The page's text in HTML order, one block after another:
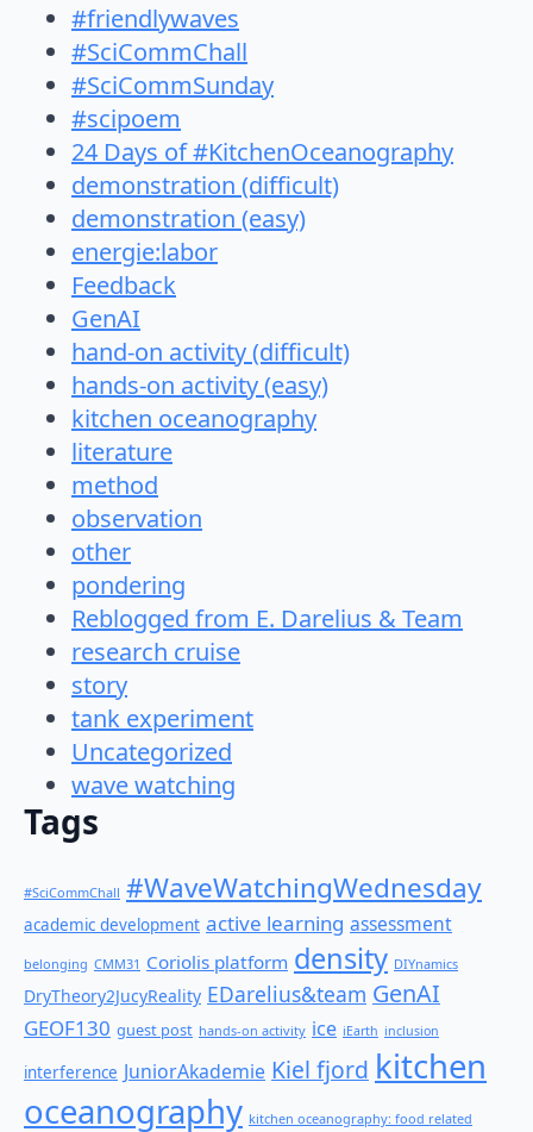
#friendlywaves
#SciCommChall
#SciCommSunday
#scipoem
24 Days of #KitchenOceanography
demonstration (difficult)
demonstration (easy)
energie:labor
Feedback
GenAI
hand-on activity (difficult)
hands-on activity (easy)
kitchen oceanography
literature
method
observation
other
pondering
Reblogged from E. Darelius & Team
research cruise
story
tank experiment
Uncategorized
wave watching
Tags
#SciCommChall #WaveWatchingWednesday
academic development active learning assessment
belonging CMM31 Coriolis platform density DIYnamics
DryTheory2JucyReality EDarelius&team GenAI
GEOF130 guest post hands-on activity ice iEarth inclusion
interference JuniorAkademie Kiel fjord kitchen
oceanography kitchen oceanography: food related